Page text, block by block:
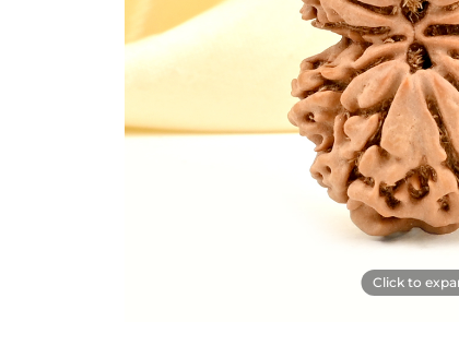
Click to